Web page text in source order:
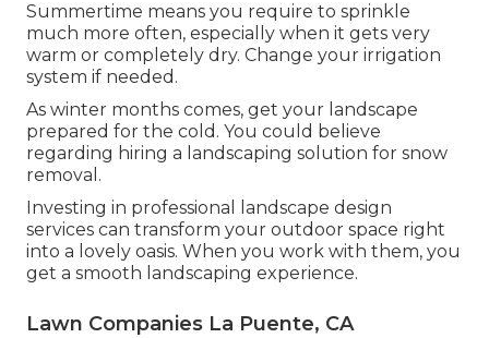
Summertime means you require to sprinkle
much more often, especially when it gets very
warm or completely dry. Change your irrigation
system if needed.
As winter months comes, get your landscape
prepared for the cold. You could believe
regarding hiring a landscaping solution for snow
removal.
Investing in professional landscape design
services can transform your outdoor space right
into a lovely oasis. When you work with them, you
get a smooth landscaping experience.
Lawn Companies La Puente, CA